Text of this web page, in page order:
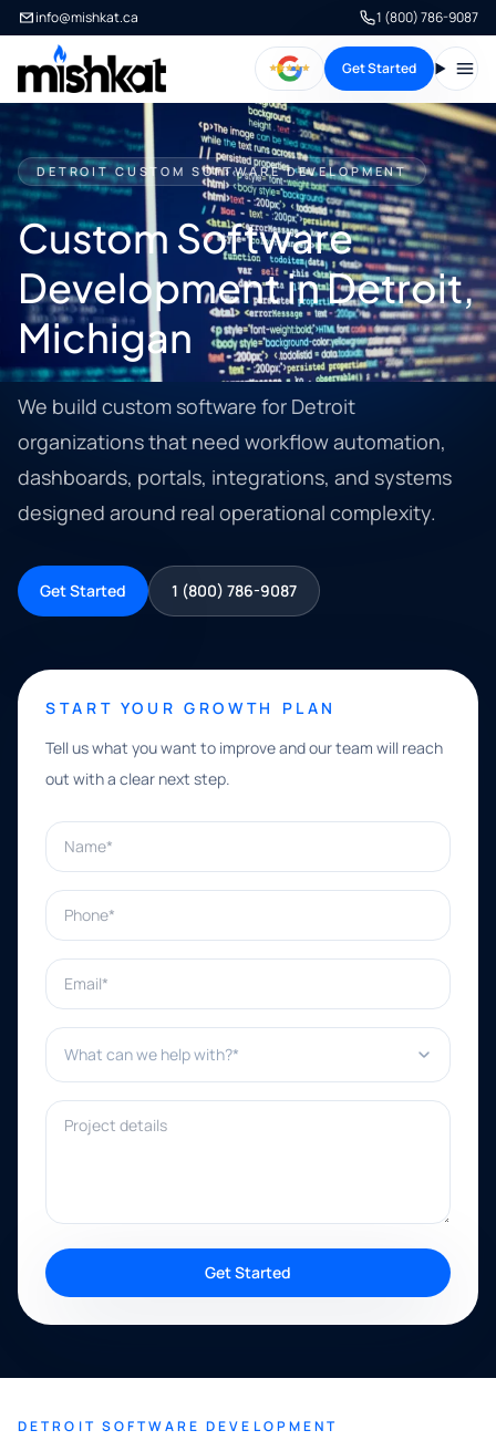
info@mishkat.ca 1 (800) 786-9087
Get Started
DETROIT CUSTOM SOFTWARE DEVELOPMENT
Custom Software
Development in Detroit,
Michigan
We build custom software for Detroit
organizations that need workflow automation,
dashboards, portals, integrations, and systems
designed around real operational complexity.
Get Started 1 (800) 786-9087
START YOUR GROWTH PLAN
Tell us what you want to improve and our team will reach
out with a clear next step.
Name*
Phone*
Email*
What can we help with?*
Project details
Get Started
DETROIT SOFTWARE DEVELOPMENT